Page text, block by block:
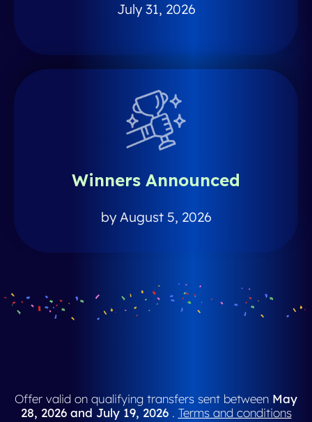
July 31, 2026
Winners Announced
by August 5, 2026
Offer valid on qualifying transfers sent between May
28, 2026 and July 19, 2026 . Terms and conditions